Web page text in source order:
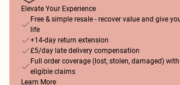
Elevate Your Experience
Free & simple resale - recover value and give
life
+14-day return extension
£5/day late delivery compensation
Full order coverage (lost, stolen, damaged)
eligible claims
Learn More